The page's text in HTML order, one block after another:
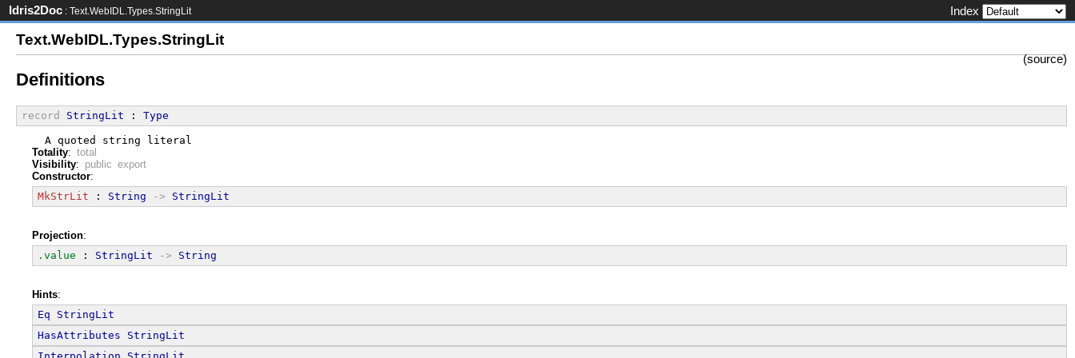
Idris2Doc : Text.WebIDL.Types.StringLit Index
Text.WebIDL.Types.StringLit
(source)
Definitions
record StringLit : Type
  A quoted string literal
Totality: total
Visibility: public export
Constructor:
MkStrLit : String -> StringLit
Projection:
.value : StringLit -> String
Hints:
Eq
StringLit
HasAttributes
StringLit